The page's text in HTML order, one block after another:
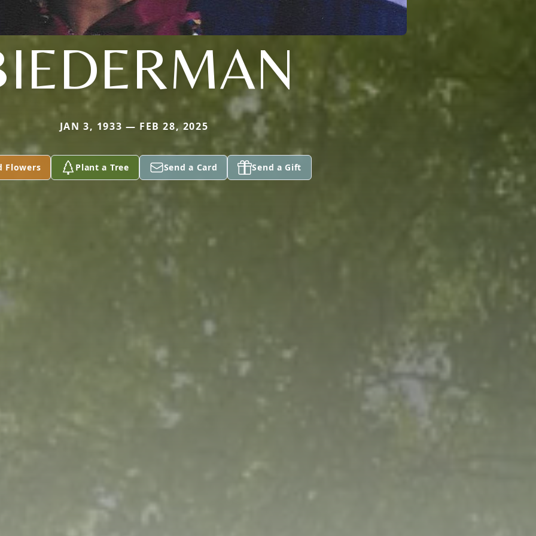
JAN 3, 1933 — FEB 28, 2025
Flowers Plant a Tree Send a Card Send a Gift